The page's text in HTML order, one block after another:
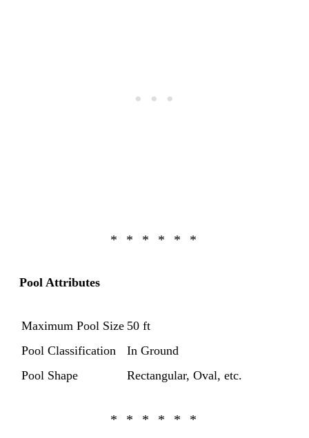
Pool Attributes
Maximum Pool Size 50 ft
Pool Classification
In Ground
Pool Shape
Rectangular, Oval, etc.